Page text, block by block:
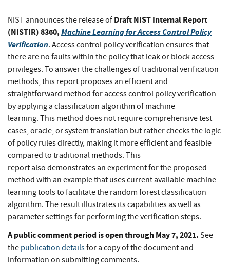
NIST announces the release of Draft NIST Internal Report
(NISTIR) 8360,Machine Learning for Access Control Policy
Verification. Access control policy verification ensures that
there are no faults within the policy that leak or block access
privileges. To answer the challenges of traditional verification
methods, this report proposes an efficient and
straightforward method for access control policy verification
by applying a classification algorithm of machine
learning. This method does not require comprehensive test
cases, oracle, or system translation but rather checks the logic
of policy rules directly, making it more efficient and feasible
compared to traditional methods. This
report also demonstrates an experiment for the proposed
method with an example that uses current available machine
learning tools to facilitate the random forest classification
algorithm. The result illustrates its capabilities as well as
parameter settings for performing the verification steps.
A public comment period is open through May 7, 2021. See
the publication detailsfor a copy of the document and
information on submitting comments.